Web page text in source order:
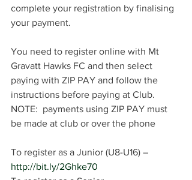
complete your registration by finalising
your payment.
You need to register online with Mt
Gravatt Hawks FC and then select
paying with ZIP PAY and follow the
instructions before paying at Club.
NOTE:  payments using ZIP PAY must
be made at club or over the phone
To register as a Junior (U8-U16) –
http://bit.ly/2Ghke70